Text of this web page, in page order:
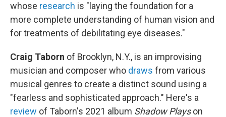
whose research is "laying the foundation for a
more complete understanding of human vision and
for treatments of debilitating eye diseases."
Craig Taborn of Brooklyn, N.Y., is an improvising
musician and composer who draws from various
musical genres to create a distinct sound using a
"fearless and sophisticated approach." Here's a
review of Taborn's 2021 album Shadow Playson